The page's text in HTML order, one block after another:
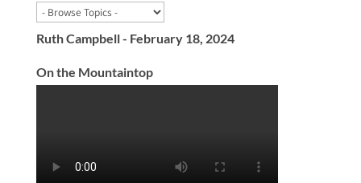
Ruth Campbell - February 18, 2024
On the Mountaintop